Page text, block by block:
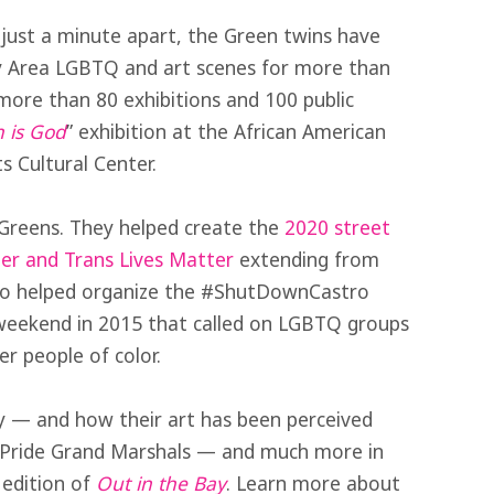
a minute apart, the Green twins have
LGBTQ and art scenes for more than
than 80 exhibitions and 100 public
is God” exhibition at the African American
Cultural Center.
They helped create the 2020 street
and Trans Lives Matter extending from
helped organize the #ShutDownCastro
in 2015 that called on LGBTQ groups
people of color.
and how their art has been perceived
Grand Marshals — and much more in
of Out in the Bay. Learn more about